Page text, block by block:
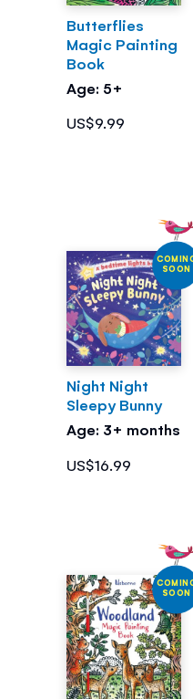
Butterflies
Magic Painting
Book
Age: 5+
US$9.99
SOON
Night Night
Sleepy Bunny
Age: 3+ months
US$16.99
SOON